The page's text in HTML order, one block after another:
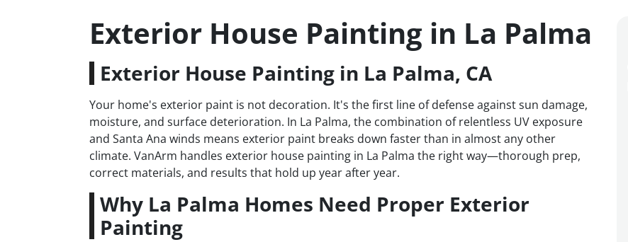
Exterior House Painting in La Palma
Exterior House Painting in La Palma, CA
Your home's exterior paint is not decoration. It's the first line of defense against sun damage,
moisture, and surface deterioration. In La Palma, the combination of relentless UV exposure
and Santa Ana winds means exterior paint breaks down faster than in almost any other
climate. VanArm handles exterior house painting in La Palma the right way—thorough prep,
correct materials, and results that hold up year after year.
Why La Palma Homes Need Proper Exterior
Painting